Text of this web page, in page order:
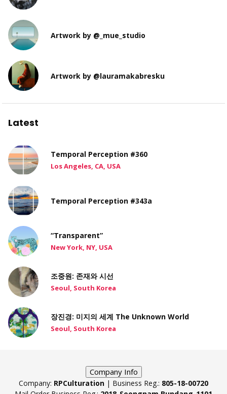
Artwork by @_mue_studio
Artwork by @lauramakabresku
Latest
Temporal Perception #360
Los Angeles, CA, USA
Temporal Perception #343a
“Transparent”
New York, NY, USA
조중원: 존재와 시선
Seoul, South Korea
장진경: 미지의 세계 The Unknown World
Seoul, South Korea
Company Info
Company: RPCulturation | Business Reg.: 805-18-00720